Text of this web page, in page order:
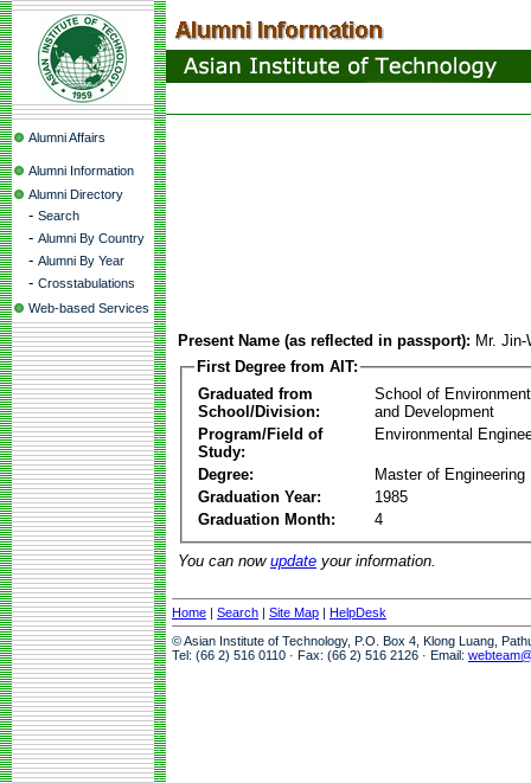
Alumni Affairs
Alumni Information
Alumni Directory
- Search
- Alumni By Country
- Alumni By Year
- Crosstabulations
Web-based Services
Present Name (as reflected in passport): Mr.
First Degree from AIT:
Graduated from
School/Division:
School of
and Development
Program/Field of
Study:
Environmental
Degree:
Master of Engineering
Graduation Year:
1985
Graduation Month:
4
You can now update your information.
Home | Search | Site Map | HelpDesk
© Asian Institute of Technology, P.O. Box 4, Klong Luang,
Tel: (66 2) 516 0110 · Fax: (66 2) 516 2126 · Email: